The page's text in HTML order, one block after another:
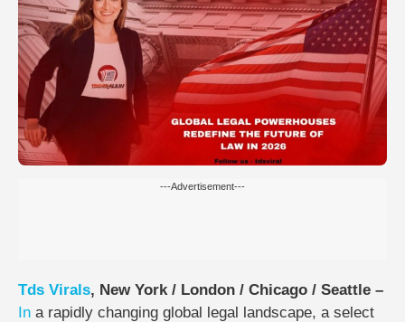
---Advertisement---
Tds Virals, New York / London / Chicago / Seattle –
In a rapidly changing global legal landscape, a select